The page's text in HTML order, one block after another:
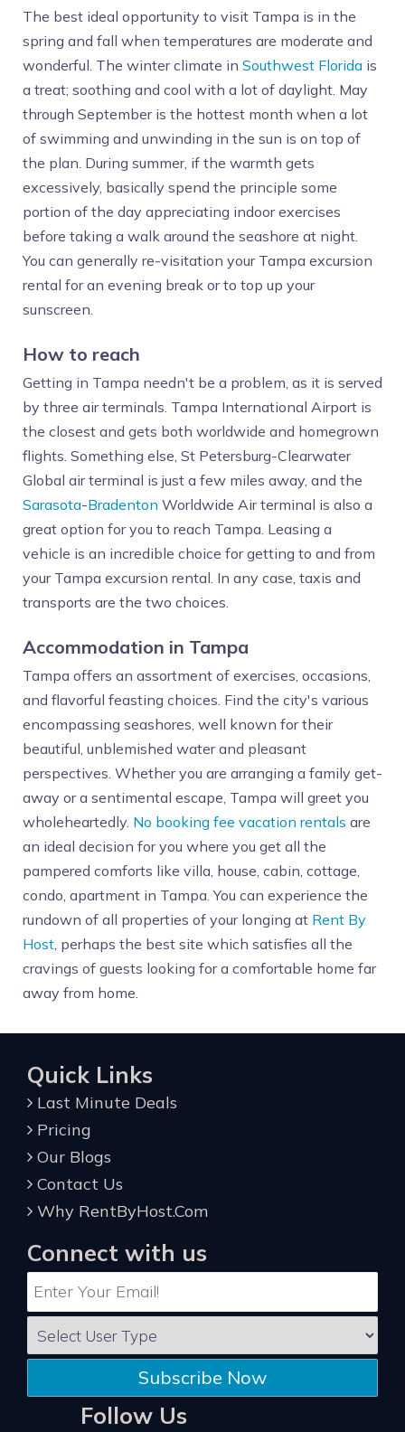
The best ideal opportunity to visit Tampa is in the
spring and fall when temperatures are moderate and
wonderful. The winter climate in Southwest Florida is
a treat; soothing and cool with a lot of daylight. May
through September is the hottest month when a lot
of swimming and unwinding in the sun is on top of
the plan. During summer, if the warmth gets
excessively, basically spend the principle some
portion of the day appreciating indoor exercises
before taking a walk around the seashore at night.
You can generally re-visitation your Tampa excursion
rental for an evening break or to top up your
sunscreen.
How to reach
Getting in Tampa needn't be a problem, as it is served
by three air terminals. Tampa International Airport is
the closest and gets both worldwide and homegrown
flights. Something else, St Petersburg-Clearwater
Global air terminal is just a few miles away, and the
Sarasota-Bradenton Worldwide Air terminal is also a
great option for you to reach Tampa. Leasing a
vehicle is an incredible choice for getting to and from
your Tampa excursion rental. In any case, taxis and
transports are the two choices.
Accommodation in Tampa
Tampa offers an assortment of exercises, occasions,
and flavorful feasting choices. Find the city's various
encompassing seashores, well known for their
beautiful, unblemished water and pleasant
perspectives. Whether you are arranging a family get-
away or a sentimental escape, Tampa will greet you
wholeheartedly. No booking fee vacation rentals are
an ideal decision for you where you get all the
pampered comforts like villa, house, cabin, cottage,
condo, apartment in Tampa. You can experience the
rundown of all properties of your longing at Rent By
Host, perhaps the best site which satisfies all the
cravings of guests looking for a comfortable home far
away from home.
Quick Links
Last Minute Deals
Pricing
Our Blogs
Contact Us
Why RentByHost.Com
Connect with us
Subscribe Now
Follow Us